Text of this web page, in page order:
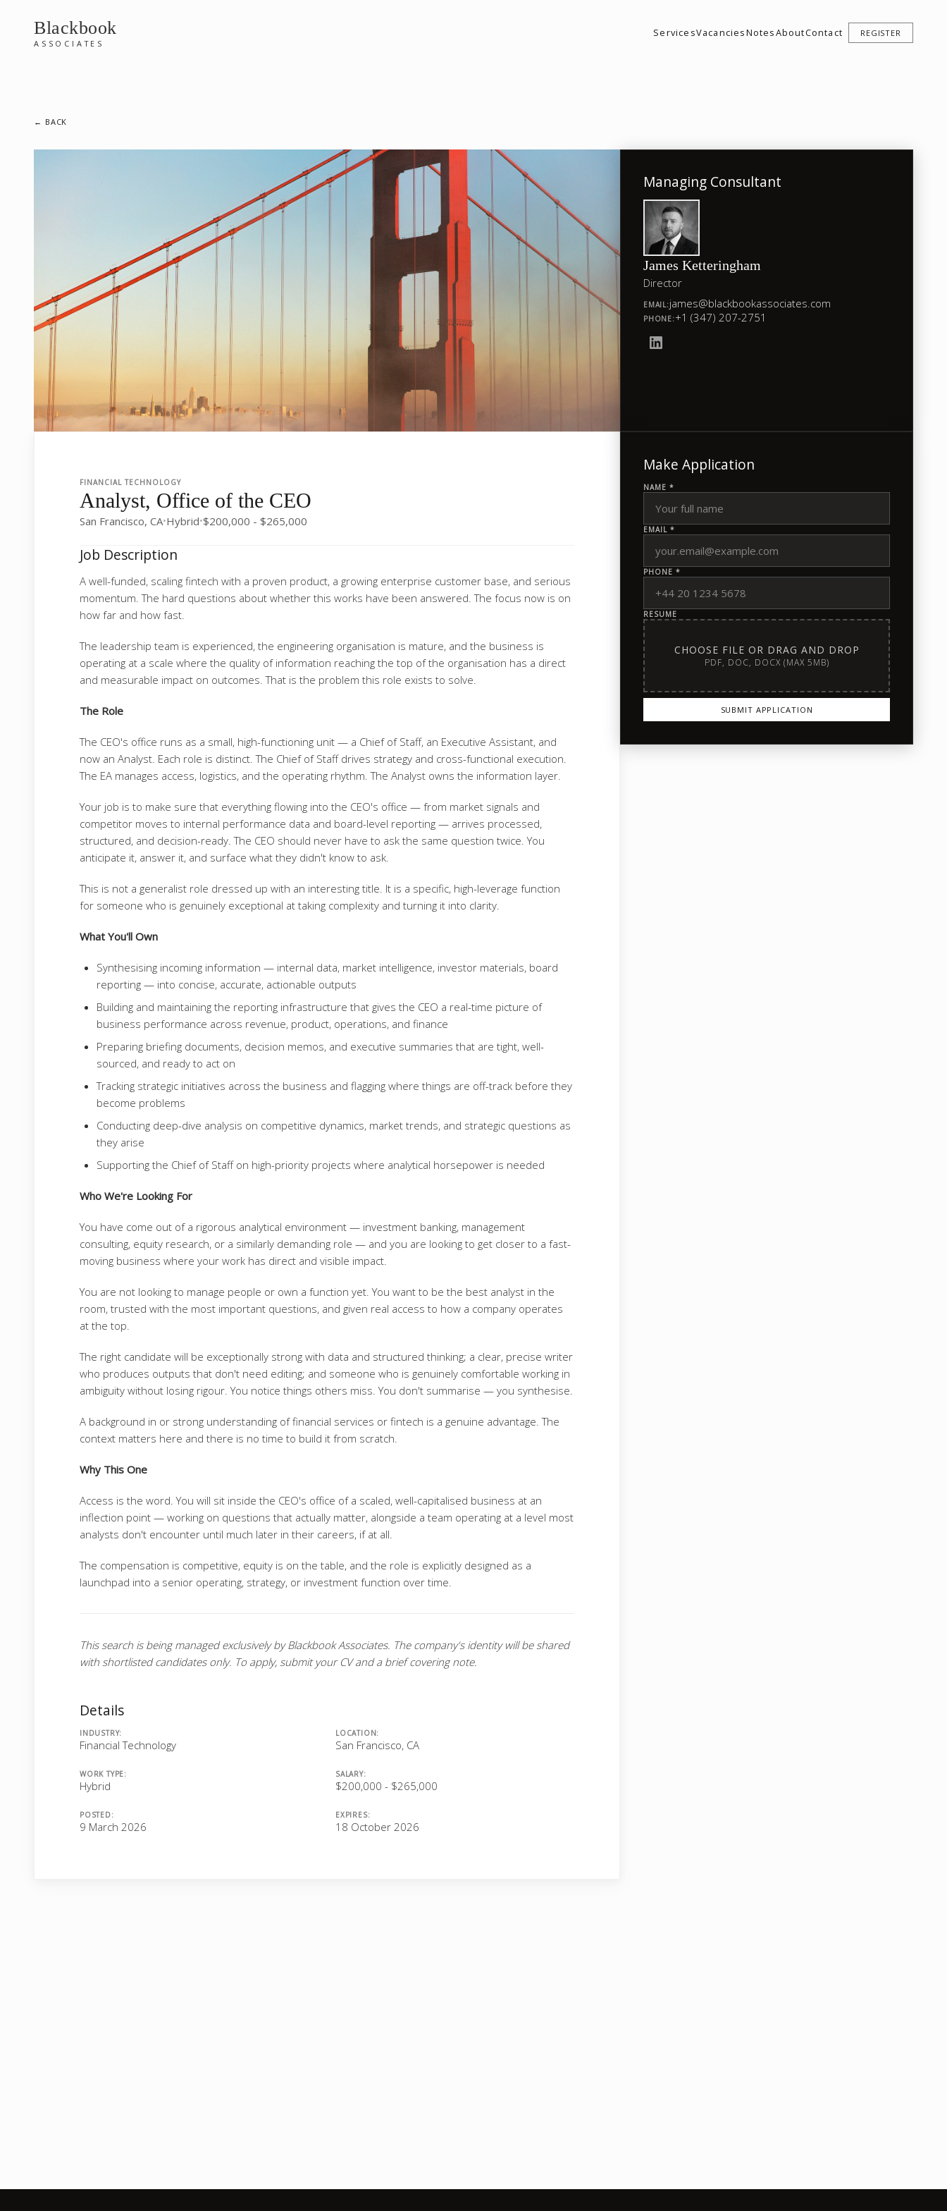
Blackbook
ASSOCIATES
ServicesVacanciesNotesAboutContact REGISTER
← BACK
FINANCIAL TECHNOLOGY
Analyst, Office of the CEO
San Francisco, CA•Hybrid•$200,000 - $265,000
Job Description
A well-funded, scaling fintech with a proven product, a growing enterprise customer base, and serious
momentum. The hard questions about whether this works have been answered. The focus now is on
how far and how fast.
The leadership team is experienced, the engineering organisation is mature, and the business is
operating at a scale where the quality of information reaching the top of the organisation has a direct
and measurable impact on outcomes. That is the problem this role exists to solve.
The Role
The CEO's office runs as a small, high-functioning unit — a Chief of Staff, an Executive Assistant, and
now an Analyst. Each role is distinct. The Chief of Staff drives strategy and cross-functional execution.
The EA manages access, logistics, and the operating rhythm. The Analyst owns the information layer.
Your job is to make sure that everything flowing into the CEO's office — from market signals and
competitor moves to internal performance data and board-level reporting — arrives processed,
structured, and decision-ready. The CEO should never have to ask the same question twice. You
anticipate it, answer it, and surface what they didn't know to ask.
This is not a generalist role dressed up with an interesting title. It is a specific, high-leverage function
for someone who is genuinely exceptional at taking complexity and turning it into clarity.
What You'll Own
Synthesising incoming information — internal data, market intelligence, investor materials, board
reporting — into concise, accurate, actionable outputs
Building and maintaining the reporting infrastructure that gives the CEO a real-time picture of
business performance across revenue, product, operations, and finance
Preparing briefing documents, decision memos, and executive summaries that are tight, well-
sourced, and ready to act on
Tracking strategic initiatives across the business and flagging where things are off-track before they
become problems
Conducting deep-dive analysis on competitive dynamics, market trends, and strategic questions as
they arise
Supporting the Chief of Staff on high-priority projects where analytical horsepower is needed
Who We're Looking For
You have come out of a rigorous analytical environment — investment banking, management
consulting, equity research, or a similarly demanding role — and you are looking to get closer to a fast-
moving business where your work has direct and visible impact.
You are not looking to manage people or own a function yet. You want to be the best analyst in the
room, trusted with the most important questions, and given real access to how a company operates
at the top.
The right candidate will be exceptionally strong with data and structured thinking; a clear, precise writer
who produces outputs that don't need editing; and someone who is genuinely comfortable working in
ambiguity without losing rigour. You notice things others miss. You don't summarise — you synthesise.
A background in or strong understanding of financial services or fintech is a genuine advantage. The
context matters here and there is no time to build it from scratch.
Why This One
Access is the word. You will sit inside the CEO's office of a scaled, well-capitalised business at an
inflection point — working on questions that actually matter, alongside a team operating at a level most
analysts don't encounter until much later in their careers, if at all.
The compensation is competitive, equity is on the table, and the role is explicitly designed as a
launchpad into a senior operating, strategy, or investment function over time.
This search is being managed exclusively by Blackbook Associates. The company's identity will be shared
with shortlisted candidates only. To apply, submit your CV and a brief covering note.
Details
INDUSTRY:
Financial Technology
LOCATION:
San Francisco, CA
WORK TYPE:
Hybrid
SALARY:
$200,000 - $265,000
POSTED:
9 March 2026
EXPIRES:
18 October 2026
Managing Consultant
James Ketteringham
Director
EMAIL:james@blackbookassociates.com
PHONE:+1 (347) 207-2751
Make Application
NAME *
EMAIL *
PHONE *
RESUME
CHOOSE FILE OR DRAG AND DROP
PDF, DOC, DOCX (MAX 5MB)
SUBMIT APPLICATION